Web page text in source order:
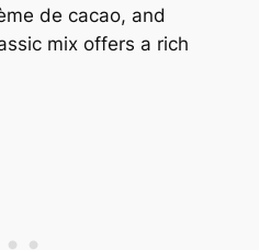
de cacao, and
mix offers a rich